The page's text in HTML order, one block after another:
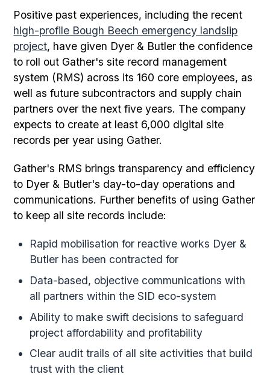
Positive past experiences, including the recent
high-profile Bough Beech emergency landslip
project, have given Dyer & Butler the confidence
to roll out Gather's site record management
system (RMS) across its 160 core employees, as
well as future subcontractors and supply chain
partners over the next five years. The company
expects to create at least 6,000 digital site
records per year using Gather.
Gather's RMS brings transparency and efficiency
to Dyer & Butler's day-to-day operations and
communications. Further benefits of using Gather
to keep all site records include:
Rapid mobilisation for reactive works Dyer &
Butler has been contracted for
Data-based, objective communications with
all partners within the SID eco-system
Ability to make swift decisions to safeguard
project affordability and profitability
Clear audit trails of all site activities that build
trust with the client